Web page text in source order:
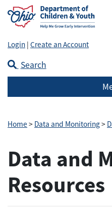
Login | Create an Account
Search
Home > Data and Monitoring>
Data and
Resources